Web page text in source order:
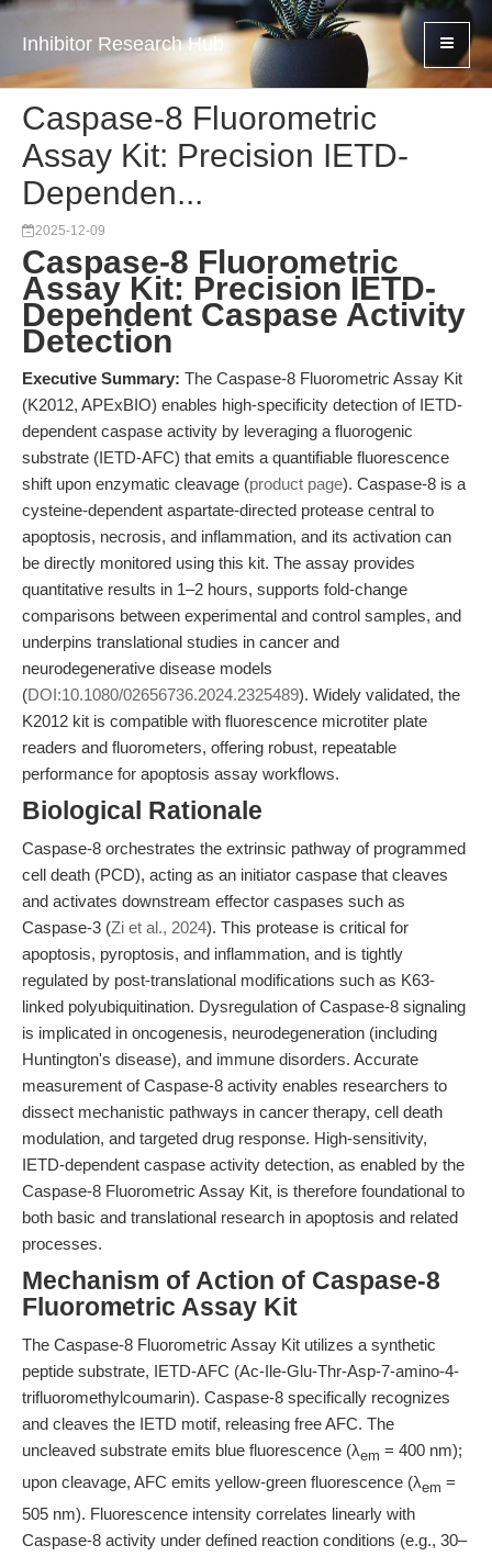
Inhibitor Research Hub
Caspase-8 Fluorometric
Assay Kit: Precision IETD-
Dependen...
2025-12-09
Caspase-8 Fluorometric
Assay Kit: Precision IETD-
Dependent Caspase Activity
Detection
Executive Summary: The Caspase-8 Fluorometric Assay Kit
(K2012, APExBIO) enables high-specificity detection of IETD-
dependent caspase activity by leveraging a fluorogenic
substrate (IETD-AFC) that emits a quantifiable fluorescence
shift upon enzymatic cleavage (product page). Caspase-8 is a
cysteine-dependent aspartate-directed protease central to
apoptosis, necrosis, and inflammation, and its activation can
be directly monitored using this kit. The assay provides
quantitative results in 1–2 hours, supports fold-change
comparisons between experimental and control samples, and
underpins translational studies in cancer and
neurodegenerative disease models
(DOI:10.1080/02656736.2024.2325489). Widely validated, the
K2012 kit is compatible with fluorescence microtiter plate
readers and fluorometers, offering robust, repeatable
performance for apoptosis assay workflows.
Biological Rationale
Caspase-8 orchestrates the extrinsic pathway of programmed
cell death (PCD), acting as an initiator caspase that cleaves
and activates downstream effector caspases such as
Caspase-3 (Zi et al., 2024). This protease is critical for
apoptosis, pyroptosis, and inflammation, and is tightly
regulated by post-translational modifications such as K63-
linked polyubiquitination. Dysregulation of Caspase-8 signaling
is implicated in oncogenesis, neurodegeneration (including
Huntington's disease), and immune disorders. Accurate
measurement of Caspase-8 activity enables researchers to
dissect mechanistic pathways in cancer therapy, cell death
modulation, and targeted drug response. High-sensitivity,
IETD-dependent caspase activity detection, as enabled by the
Caspase-8 Fluorometric Assay Kit, is therefore foundational to
both basic and translational research in apoptosis and related
processes.
Mechanism of Action of Caspase-8
Fluorometric Assay Kit
The Caspase-8 Fluorometric Assay Kit utilizes a synthetic
peptide substrate, IETD-AFC (Ac-Ile-Glu-Thr-Asp-7-amino-4-
trifluoromethylcoumarin). Caspase-8 specifically recognizes
and cleaves the IETD motif, releasing free AFC. The
uncleaved substrate emits blue fluorescence (λem = 400 nm);
upon cleavage, AFC emits yellow-green fluorescence (λem =
505 nm). Fluorescence intensity correlates linearly with
Caspase-8 activity under defined reaction conditions (e.g., 30–